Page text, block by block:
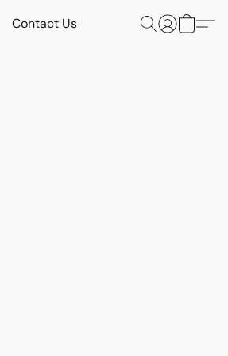
Contact Us